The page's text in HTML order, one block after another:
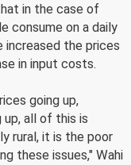
in the case of
consume on a daily
increased the prices
in input costs.
going up,
all of this is
rural, it is the poor
these issues," Wahi